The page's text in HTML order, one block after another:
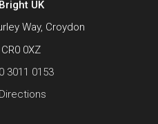
UK
Way, Croydon
0XZ
3011 0153